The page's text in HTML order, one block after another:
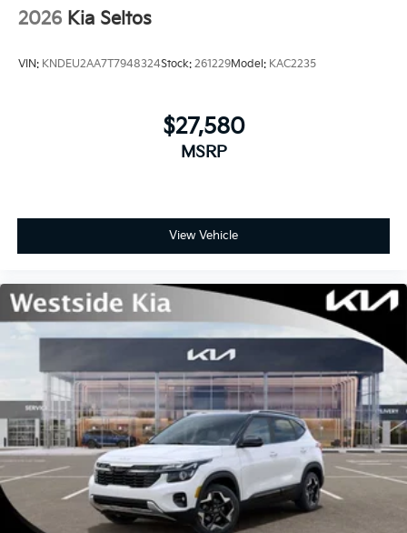
2026 Kia Seltos
VIN: KNDEU2AA7T7948324Stock: 261229Model: KAC2235
$27,580
MSRP
View Vehicle